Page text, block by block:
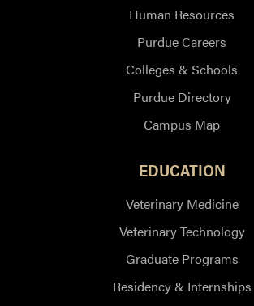
Human Resources
Purdue Careers
Colleges & Schools
Purdue Directory
Campus Map
EDUCATION
Veterinary Medicine
Veterinary Technology
Graduate Programs
Residency & Internships